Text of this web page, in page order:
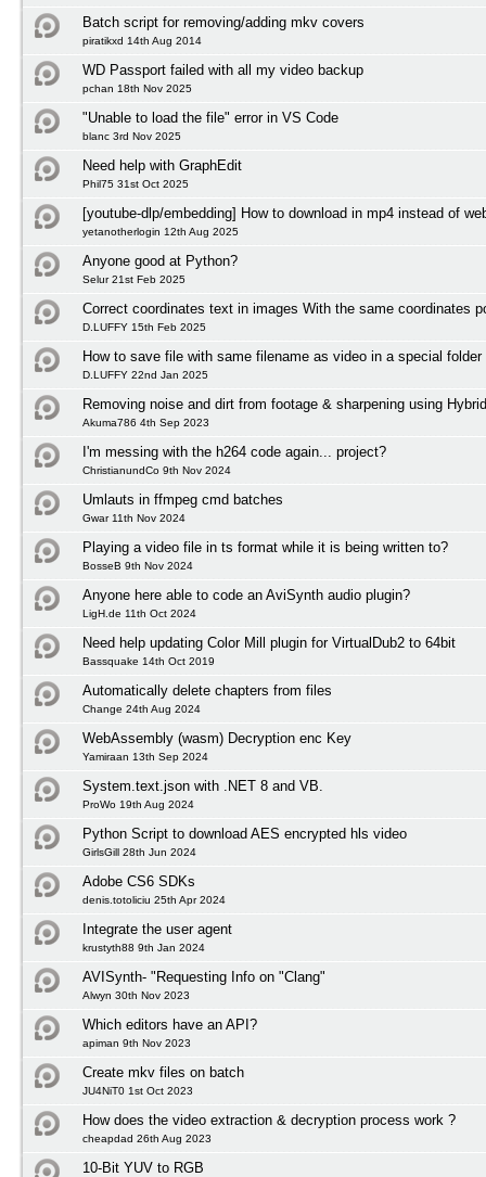
Batch script for removing/adding mkv covers
piratikxd 14th Aug 2014
WD Passport failed with all my video backup
pchan 18th Nov 2025
"Unable to load the file" error in VS Code
blanc 3rd Nov 2025
Need help with GraphEdit
Phil75 31st Oct 2025
[youtube-dlp/embedding] How to download in mp4 instead of
yetanotherlogin 12th Aug 2025
Anyone good at Python?
Selur 21st Feb 2025
Correct coordinates text in images With the same coordinates
D.LUFFY 15th Feb 2025
How to save file with same filename as video in a special folder
D.LUFFY 22nd Jan 2025
Removing noise and dirt from footage & sharpening using Hybrid
Akuma786 4th Sep 2023
I'm messing with the h264 code again... project?
ChristianundCo 9th Nov 2024
Umlauts in ffmpeg cmd batches
Gwar 11th Nov 2024
Playing a video file in ts format while it is being written to?
BosseB 9th Nov 2024
Anyone here able to code an AviSynth audio plugin?
LigH.de 11th Oct 2024
Need help updating Color Mill plugin for VirtualDub2 to 64bit
Bassquake 14th Oct 2019
Automatically delete chapters from files
Change 24th Aug 2024
WebAssembly (wasm) Decryption enc Key
Yamiraan 13th Sep 2024
System.text.json with .NET 8 and VB.
ProWo 19th Aug 2024
Python Script to download AES encrypted hls video
GirlsGill 28th Jun 2024
Adobe CS6 SDKs
denis.totoliciu 25th Apr 2024
Integrate the user agent
krustyth88 9th Jan 2024
AVISynth- "Requesting Info on "Clang"
Alwyn 30th Nov 2023
Which editors have an API?
apiman 9th Nov 2023
Create mkv files on batch
JU4NiT0 1st Oct 2023
How does the video extraction & decryption process work ?
cheapdad 26th Aug 2023
10-Bit YUV to RGB